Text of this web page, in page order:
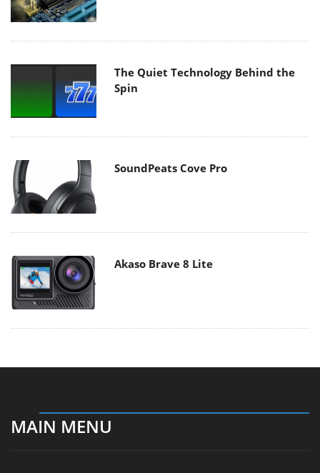
The Quiet Technology Behind the
Spin
SoundPeats Cove Pro
Akaso Brave 8 Lite
MAIN MENU